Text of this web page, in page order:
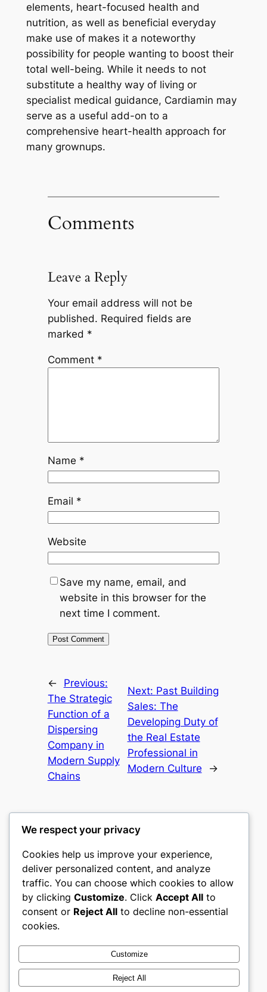
elements, heart-focused health and
nutrition, as well as beneficial everyday
make use of makes it a noteworthy
possibility for people wanting to boost their
total well-being. While it needs to not
substitute a healthy way of living or
specialist medical guidance, Cardiamin may
serve as a useful add-on to a
comprehensive heart-health approach for
many grownups.
Comments
Leave a Reply
Your email address will not be
published. Required fields are
marked *
Comment *
Name *
Email *
Website
Save my name, email, and
website in this browser for the
next time I comment.
←
Previous:
The Strategic
Function of a
Dispersing
Company in
Modern Supply
Chains
Next: Past Building
Sales: The
Developing Duty of
the Real Estate
Professional in
Modern Culture
→
castle the
My WordPress Blog
About
Careers
Privacy
Terms and Conditions
Contact Us
Social
Twitter/X
We respect your privacy
Cookies help us improve your experience,
deliver personalized content, and analyze
traffic. You can choose which cookies to allow
by clicking Customize. Click Accept All to
consent or Reject All to decline non-essential
cookies.
Customize
Reject All